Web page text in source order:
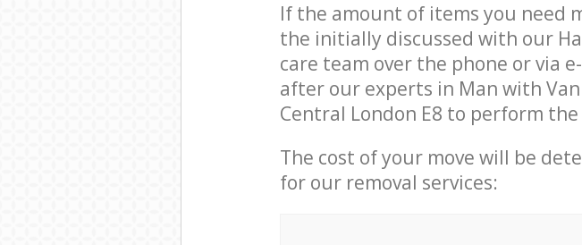
If the amount of items you need
the initially discussed with our
care team over the phone or via
after our experts in Man with
Central London E8 to perform
The cost of your move will be
for our removal services: